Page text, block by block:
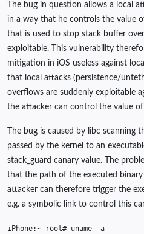
The bug in question allows a local
in a way that he controls the value
that is used to stop stack buffer
exploitable. This vulnerability
mitigation in iOS useless against
that local attacks (persistence/
overflows are suddenly exploitable
the attacker can control the value
The bug is caused by libc scanning
passed by the kernel to an
stack_guard canary value. The
that the path of the executed
attacker can therefore trigger the
e.g. a symbolic link to control this
iPhone:~ root# uname